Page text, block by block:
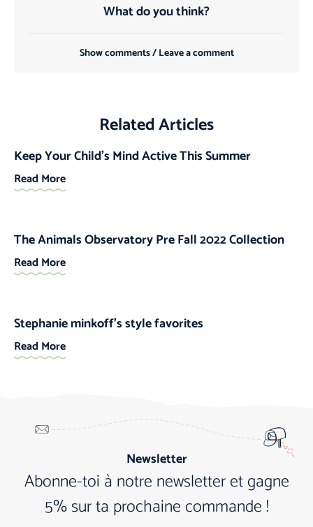
What do you think?
Show comments / Leave a comment
Related Articles
Keep Your Child’s Mind Active This Summer
Read More
The Animals Observatory Pre Fall 2022 Collection
Read More
Stephanie minkoff’s style favorites
Read More
Newsletter
Abonne-toi à notre newsletter et gagne
5% sur ta prochaine commande !